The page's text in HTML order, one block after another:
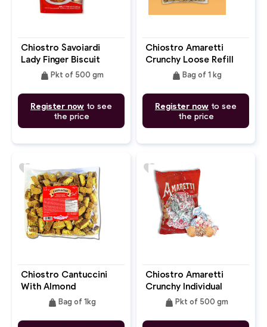
Chiostro Savoiardi
Lady Finger Biscuit
weight Pkt of 500 gm
Register now to see
the price
Chiostro Amaretti
Crunchy Loose Refill
weight Bag of 1 kg
Register now to see
the price
Chiostro Cantuccini
With Almond
weight Bag of 1kg
favorite
Chiostro Amaretti
Crunchy Individual
Wrapped Flow Pack
weight Pkt of 500 gm
favorite